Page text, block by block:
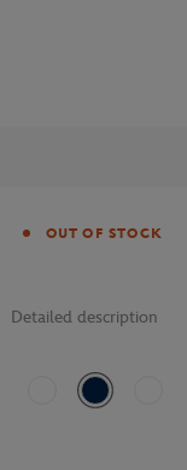
OUT OF STOCK
Detailed description
White Navy Blue